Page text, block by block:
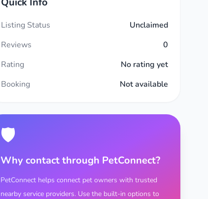
Listing Status
Unclaimed
Reviews
0
Rating
No rating yet
Booking
Not available
🛡️
Why contact through PetConnect?
PetConnect helps connect pet owners with trusted
nearby service providers. Use the built-in options to